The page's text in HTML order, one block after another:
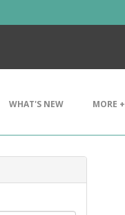
WHAT'S NEW MORE +